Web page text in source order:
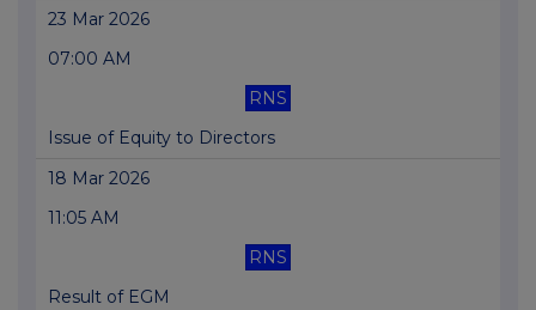
23 Mar 2026
07:00 AM
RNS
Issue of Equity to Directors
18 Mar 2026
11:05 AM
RNS
Result of EGM